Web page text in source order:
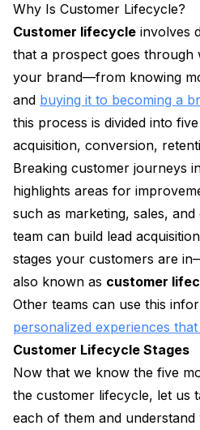
Why Is Customer Lifecycle?
Customer lifecycle involves
that a prospect goes through
your brand—from knowing
and buying it to becoming a
this process is divided into
acquisition, conversion,
Breaking customer journeys
highlights areas for
such as marketing, sales,
team can build lead
stages your customers are
also known as customer
Other teams can use this
personalized experiences
Customer Lifecycle Stages
Now that we know the five
the customer lifecycle, let us
each of them and